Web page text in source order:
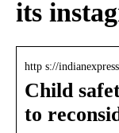
its
http s://
Child
to